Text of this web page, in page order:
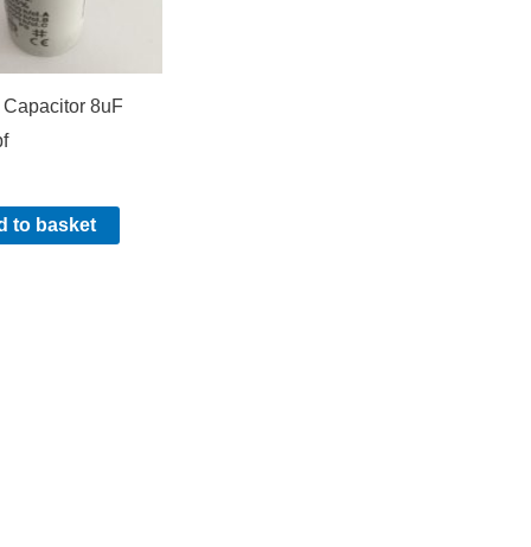
8uF
to basket